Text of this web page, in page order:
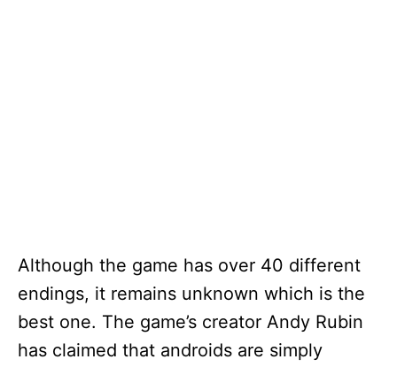
Although the game has over 40 different
endings, it remains unknown which is the
best one. The game’s creator Andy Rubin
has claimed that androids are simply